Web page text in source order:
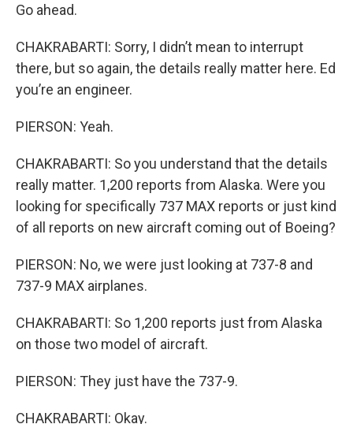
Go ahead.
CHAKRABARTI: Sorry, I didn’t mean to interrupt
there, but so again, the details really matter here. Ed
you’re an engineer.
PIERSON: Yeah.
CHAKRABARTI: So you understand that the details
really matter. 1,200 reports from Alaska. Were you
looking for specifically 737 MAX reports or just kind
of all reports on new aircraft coming out of Boeing?
PIERSON: No, we were just looking at 737-8 and
737-9 MAX airplanes.
CHAKRABARTI: So 1,200 reports just from Alaska
on those two model of aircraft.
PIERSON: They just have the 737-9.
CHAKRABARTI: Okay.